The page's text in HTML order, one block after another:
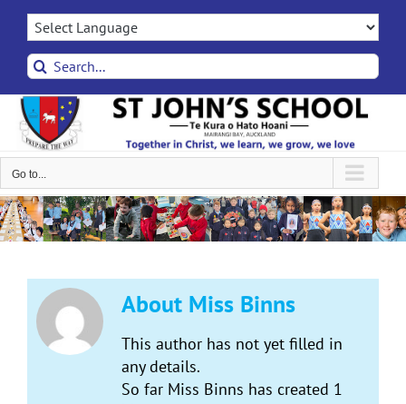
Skip
contentSearch
for:
Go to...
About Miss Binns
This author has not yet filled in
any details.
So far Miss Binns has created 1